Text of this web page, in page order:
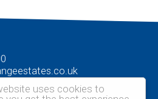
uses cookies to